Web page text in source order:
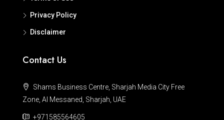
Privacy Policy
Disclaimer
Contact Us
Shams Business Centre, Sharjah Media City Free
Zone, Al Messaned, Sharjah, UAE
+971585564605